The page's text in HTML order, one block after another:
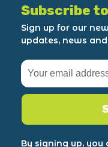
Subscribe
Sign up for our
updates, news
By signing up, you